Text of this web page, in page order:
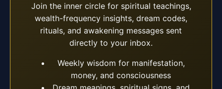
Join the inner circle for spiritual teachings,
wealth-frequency insights, dream codes,
rituals, and awakening messages sent
directly to your inbox.
Weekly wisdom for manifestation,
money, and consciousness